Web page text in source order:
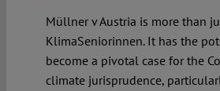
Müllner v Austria is more than
KlimaSeniorinnen. It has the
become a pivotal case for the
climate jurisprudence,